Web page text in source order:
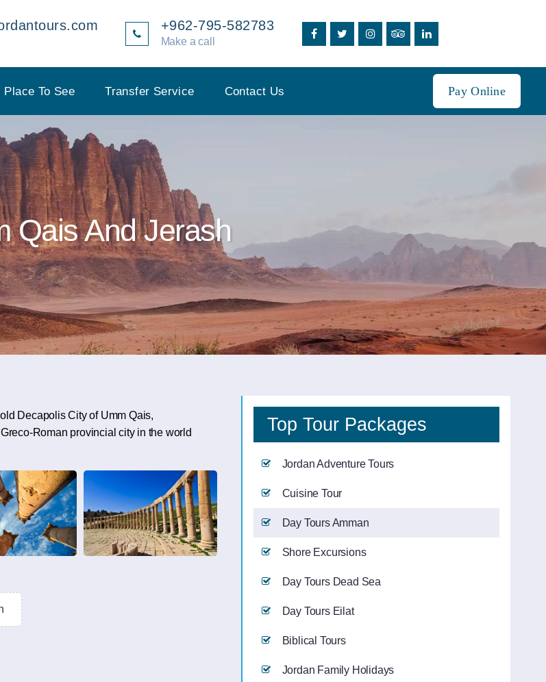
+962-795-582783
Make a call
Place To See Transfer Service Contact Us Pay Online
Qais And Jerash
Decapolis City of Umm Qais,
Roman provincial city in the world
Top Tour Packages
Jordan Adventure Tours
Cuisine Tour
Day Tours Amman
Shore Excursions
Day Tours Dead Sea
Day Tours Eilat
Biblical Tours
Jordan Family Holidays